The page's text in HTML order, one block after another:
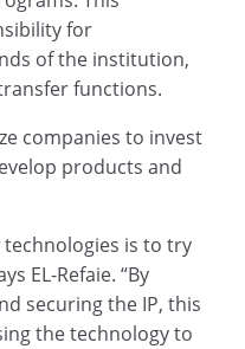
for
of the institution,
functions.
companies to invest
products and
technologies is to try
EL-Refaie. “By
securing the IP, this
the technology to